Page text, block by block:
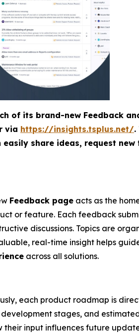
of its brand-new Feedback
via https://insights.tsplus.net/.
share ideas, request
Feedback page acts as the
or feature. Each feedback
discussions. Topics are
real-time insight helps
across all solutions.
each product roadmap is
stages, and
their input influences future